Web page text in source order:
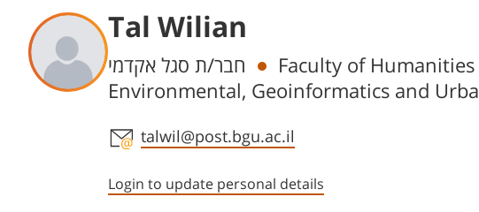
Tal Wilian
Departments
חבר/ת סגל אקדמי
Faculty of
Environmental, Geoinformatics and
Staff member contact section
talwil@post.bgu.ac.il
Login to update personal details